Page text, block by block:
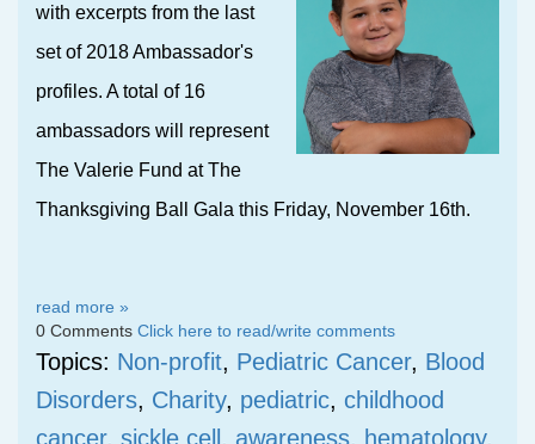
with excerpts from the last
set of 2018 Ambassador's
profiles. A total of 16
ambassadors will represent
The Valerie Fund at The
Thanksgiving Ball Gala this Friday, November 16th.
read more »
0 Comments Click here to read/write comments
Topics: Non-profit, Pediatric Cancer, Blood
Disorders, Charity, pediatric, childhood
cancer, sickle cell , awareness, hematology,